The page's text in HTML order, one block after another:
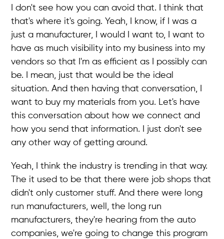
I don't see how you can avoid that. I think that
that's where it's going. Yeah, I know, if I was a
just a manufacturer, I would I want to, I want to
have as much visibility into my business into my
vendors so that I'm as efficient as I possibly can
be. I mean, just that would be the ideal
situation. And then having that conversation, I
want to buy my materials from you. Let's have
this conversation about how we connect and
how you send that information. I just don't see
any other way of getting around.
Yeah, I think the industry is trending in that way.
The it used to be that there were job shops that
didn't only customer stuff. And there were long
run manufacturers, well, the long run
manufacturers, they're hearing from the auto
companies, we're going to change this program